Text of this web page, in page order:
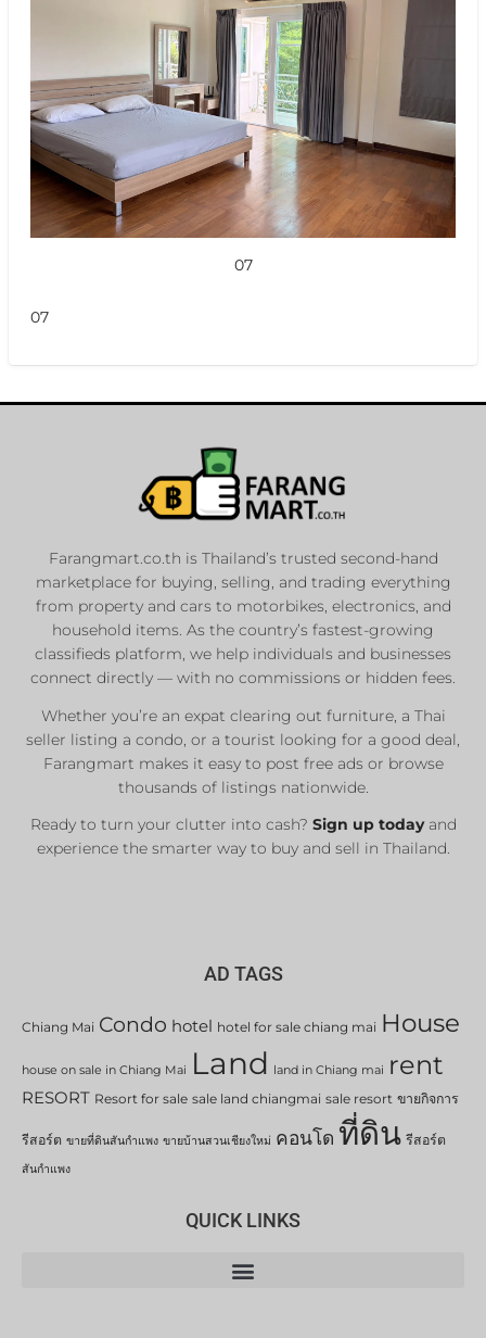
07
07
Farangmart.co.th is Thailand’s trusted second-hand
marketplace for buying, selling, and trading everything
from property and cars to motorbikes, electronics, and
household items. As the country’s fastest-growing
classifieds platform, we help individuals and businesses
connect directly — with no commissions or hidden fees.
Whether you’re an expat clearing out furniture, a Thai
seller listing a condo, or a tourist looking for a good deal,
Farangmart makes it easy to post free ads or browse
thousands of listings nationwide.
Ready to turn your clutter into cash? Sign up todayand
experience the smarter way to buy and sell in Thailand.
AD TAGS
Chiang Mai Condo hotel hotel for sale chiang mai House
house on sale in Chiang Mai Land land in Chiang mai rent
RESORT Resort for sale sale land chiangmai sale resort ขายกิจการ
รีสอร์ต ขายที่ดินสันกำแพง ขายบ้านสวนเชียงใหม่ คอนโด ที่ดิน รีสอร์ต
สันกำแพง
QUICK LINKS